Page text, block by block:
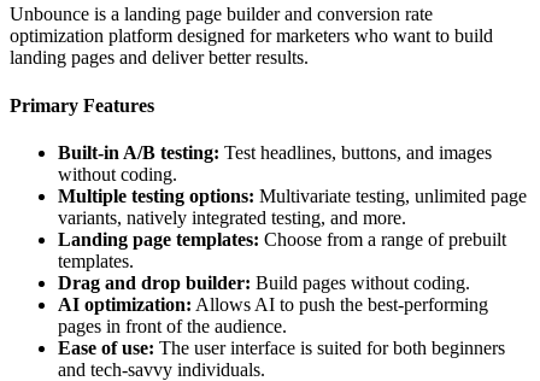
Unbounce is a landing page builder and conversion rate
optimization platform designed for marketers who want to build
landing pages and deliver better results.
Primary Features
Built-in A/B testing: Test headlines, buttons, and images
without coding.
Multiple testing options: Multivariate testing, unlimited page
variants, natively integrated testing, and more.
Landing page templates: Choose from a range of prebuilt
templates.
Drag and drop builder: Build pages without coding.
AI optimization: Allows AI to push the best-performing
pages in front of the audience.
Ease of use: The user interface is suited for both beginners
and tech-savvy individuals.